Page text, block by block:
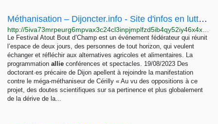
Méthanisation – Dijoncter.info - Site d'infos en lutte sur Dijon
Le Festival Atout Bout d’Champ est un événement fédérateur qui réunit
l’espace de deux jours, des personnes de tout horizon, qui veulent
échanger et réfléchir aux alternatives agricoles et alimentaires. La
programmation allie conférences et spectacles. 19/08/2023 Des
doctorant·es précaire de Dijon apellent à rejoindre la manifestation
contre le méga-méthaniseur de Cérilly « Au vu des oppositions à ce
projet, des doutes scientifiques sur sa pertinence et plus globalement
de la dérive de la...